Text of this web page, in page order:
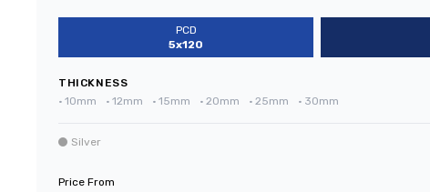
PCD
5x120
THICKNESS
• 10mm • 12mm • 15mm • 20mm • 25mm • 30mm
Silver
Price From